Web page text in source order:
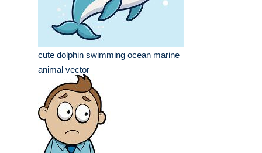
cute dolphin swimming ocean marine
animal vector